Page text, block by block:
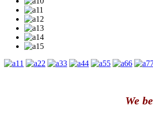
1 2 3 4 5 6
We